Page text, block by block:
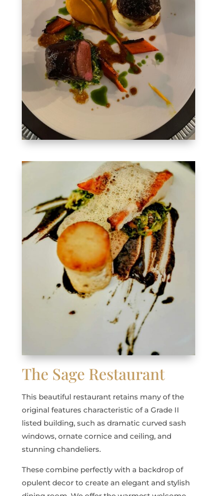
The Sage Restaurant
This beautiful restaurant retains many of the
original features characteristic of a Grade II
listed building, such as dramatic curved sash
windows, ornate cornice and ceiling, and
stunning chandeliers.
These combine perfectly with a backdrop of
opulent decor to create an elegant and stylish